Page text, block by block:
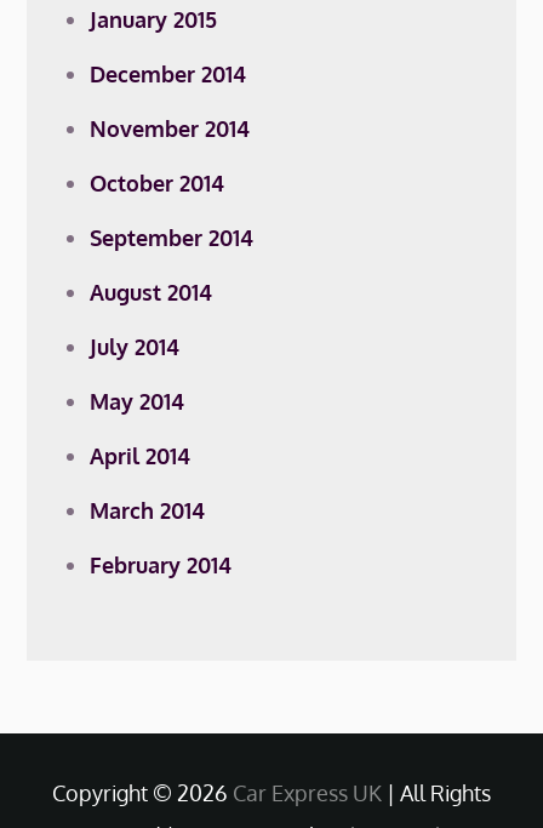
January 2015
December 2014
November 2014
October 2014
September 2014
August 2014
July 2014
May 2014
April 2014
March 2014
February 2014
Copyright © 2026 Car Express UK | All Rights